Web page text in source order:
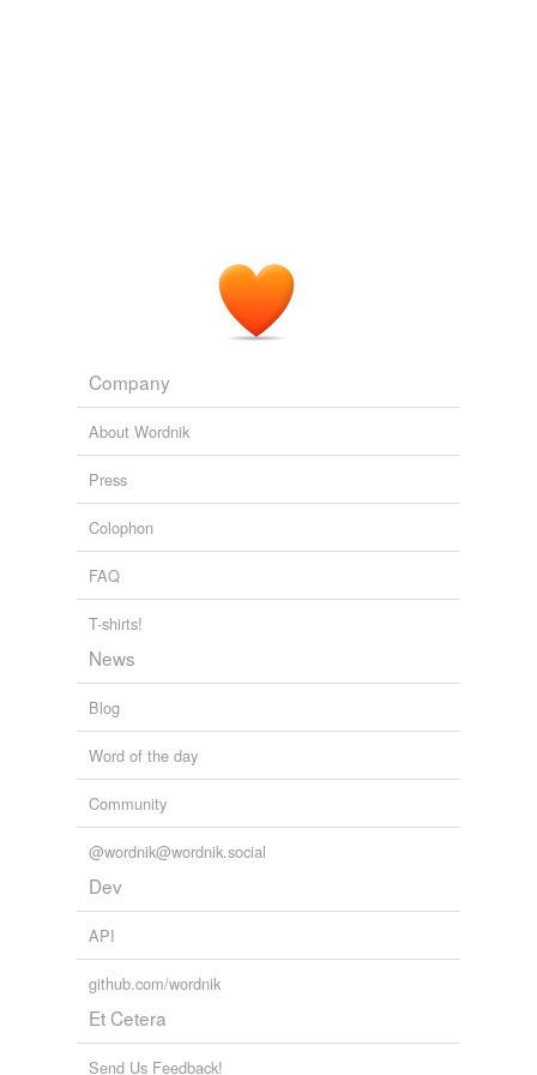
Company
About Wordnik
Press
Colophon
FAQ
T-shirts!
News
Blog
Word of the day
Community
@wordnik@wordnik.social
Dev
API
github.com/wordnik
Et Cetera
Send Us Feedback!